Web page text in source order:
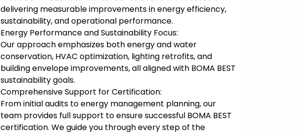
delivering measurable improvements in energy efficiency,
sustainability, and operational performance.
Energy Performance and Sustainability Focus:
Our approach emphasizes both energy and water
conservation, HVAC optimization, lighting retrofits, and
building envelope improvements, all aligned with BOMA BEST
sustainability goals.
Comprehensive Support for Certification:
From initial audits to energy management planning, our
team provides full support to ensure successful BOMA BEST
certification. We guide you through every step of the